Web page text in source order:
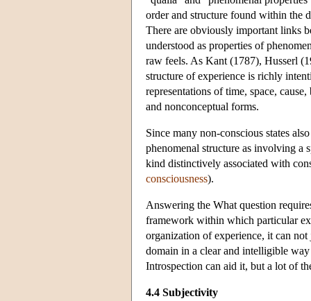
order and structure found within the
There are obviously important links
understood as properties of
raw feels. As Kant (1787), Husserl
structure of experience is richly
representations of time, space,
and nonconceptual forms.
Since many non-conscious states
phenomenal structure as involving a
kind distinctively associated with
consciousness).
Answering the What question
framework within which particular
organization of experience, it can
domain in a clear and intelligible
Introspection can aid it, but a lot of
4.4 Subjectivity